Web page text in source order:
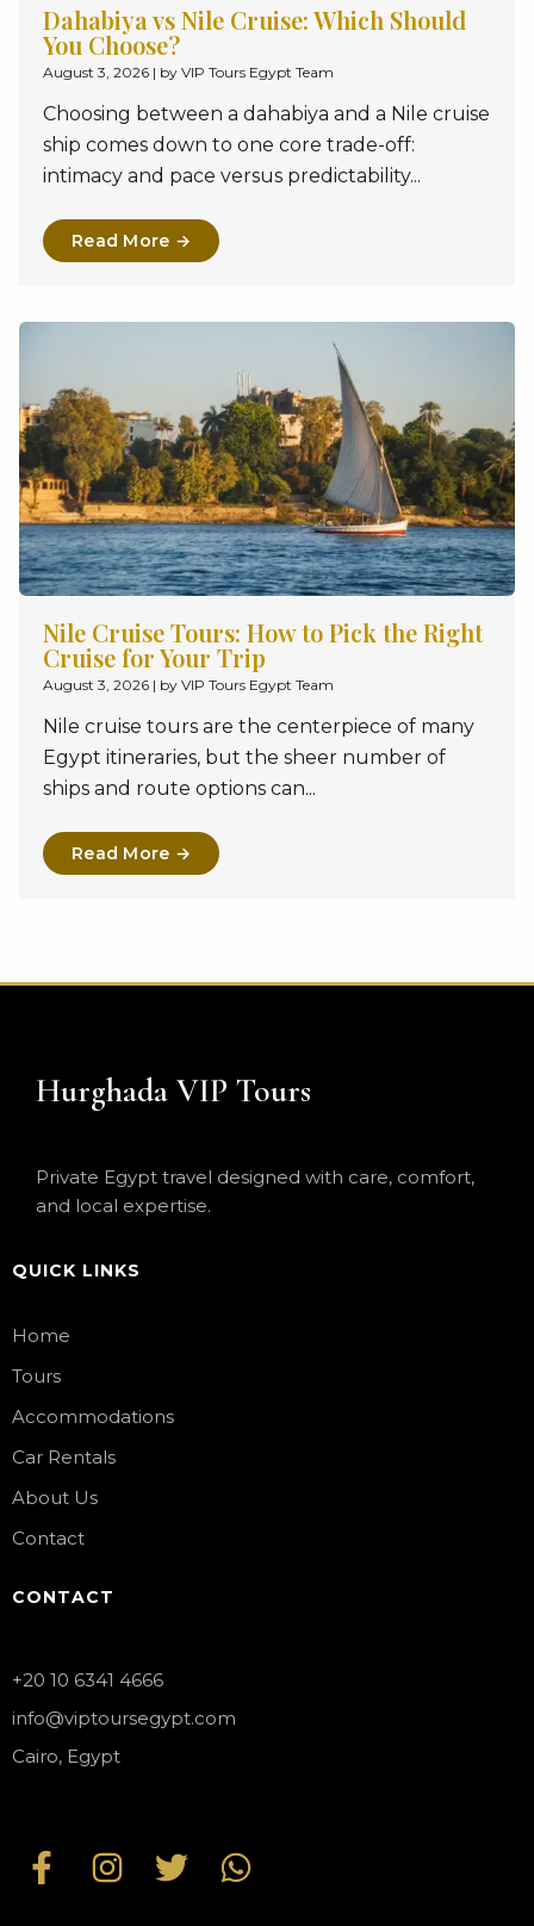
Dahabiya vs Nile Cruise: Which Should
You Choose?
August 3, 2026 | by VIP Tours Egypt Team
Choosing between a dahabiya and a Nile cruise
ship comes down to one core trade-off:
intimacy and pace versus predictability...
Read More →
Nile Cruise Tours: How to Pick the Right
Cruise for Your Trip
August 3, 2026 | by VIP Tours Egypt Team
Nile cruise tours are the centerpiece of many
Egypt itineraries, but the sheer number of
ships and route options can...
Read More →
Hurghada VIP Tours
Private Egypt travel designed with care, comfort,
and local expertise.
QUICK LINKS
Home
Tours
Accommodations
Car Rentals
About Us
Contact
CONTACT
+20 10 6341 4666
info@viptoursegypt.com
Cairo, Egypt